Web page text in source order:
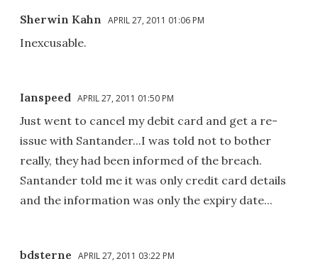
Sherwin Kahn APRIL 27, 2011 01:06 PM
Inexcusable.
Ianspeed APRIL 27, 2011 01:50 PM
Just went to cancel my debit card and get a re-
issue with Santander...I was told not to bother
really, they had been informed of the breach.
Santander told me it was only credit card details
and the information was only the expiry date...
bdsterne APRIL 27, 2011 03:22 PM